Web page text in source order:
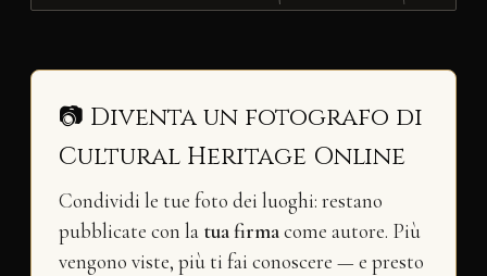
📷 Diventa un fotografo di
Cultural Heritage Online
Condividi le tue foto dei luoghi: restano
pubblicate con la tua firmacome autore. Più
vengono viste, più ti fai conoscere — e presto